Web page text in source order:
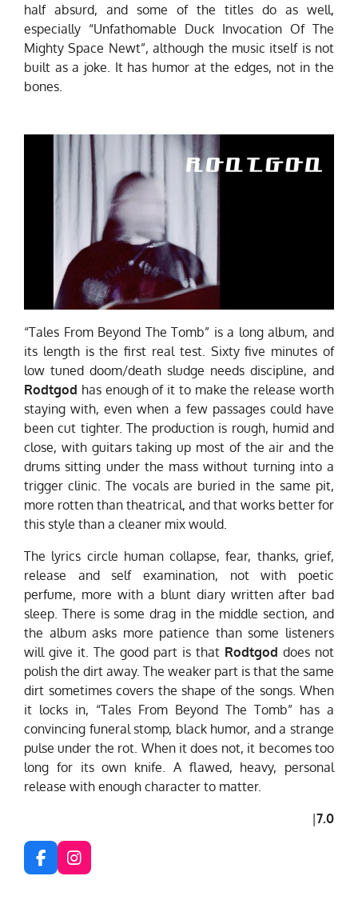
half absurd, and some of the titles do as well,
especially “Unfathomable Duck Invocation Of The
Mighty Space Newt”, although the music itself is not
built as a joke. It has humor at the edges, not in the
bones.
“Tales From Beyond The Tomb” is a long album, and
its length is the first real test. Sixty five minutes of
low tuned doom/death sludge needs discipline, and
Rodtgod has enough of it to make the release worth
staying with, even when a few passages could have
been cut tighter. The production is rough, humid and
close, with guitars taking up most of the air and the
drums sitting under the mass without turning into a
trigger clinic. The vocals are buried in the same pit,
more rotten than theatrical, and that works better for
this style than a cleaner mix would.
The lyrics circle human collapse, fear, thanks, grief,
release and self examination, not with poetic
perfume, more with a blunt diary written after bad
sleep. There is some drag in the middle section, and
the album asks more patience than some listeners
will give it. The good part is that Rodtgod does not
polish the dirt away. The weaker part is that the same
dirt sometimes covers the shape of the songs. When
it locks in, “Tales From Beyond The Tomb” has a
convincing funeral stomp, black humor, and a strange
pulse under the rot. When it does not, it becomes too
long for its own knife. A flawed, heavy, personal
release with enough character to matter.
|7.0
F
a
I
n